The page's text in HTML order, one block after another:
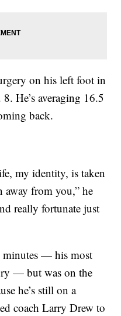
on his left foot in
He’s averaging 16.5
back.
my identity, is taken
away from you,” he
really fortunate just
minutes — his most
— but was on the
he’s still on a
coach Larry Drew to